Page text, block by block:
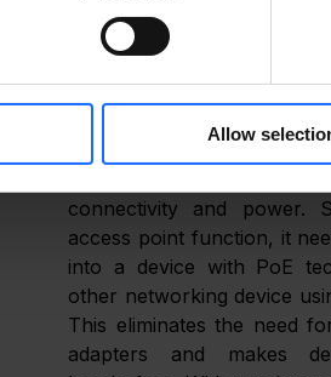
Allow
credence to our words, shall we
connectivity and power.
access point function, it
into a device with PoE
other networking device
This eliminates the need
adapters and makes